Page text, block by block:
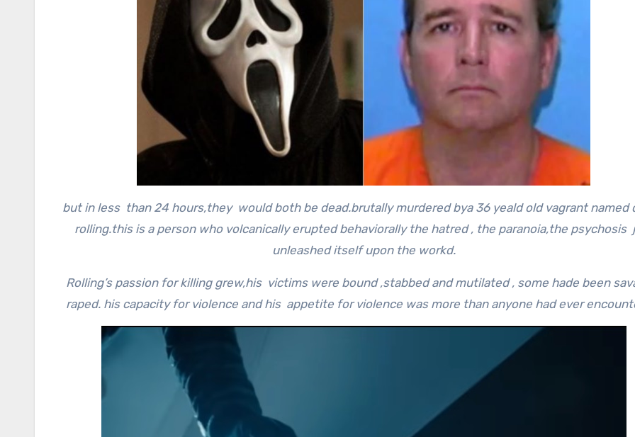
but in less than 24 hours,they would both be dead.brutally murdered bya 36 yeald old vagrant named
rolling.this is a person who volcanically erupted behaviorally the hatred , the paranoia,the psychosis
unleashed itself upon the workd.
Rolling’s passion for killing grew,his victims were bound ,stabbed and mutilated , some hade been
raped. his capacity for violence and his appetite for violence was more than anyone had ever